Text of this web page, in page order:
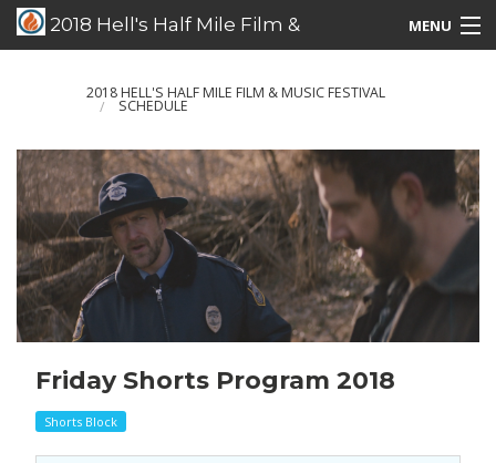
2018 Hell's Half Mile Film & MENU
Schedule Grid
Special Guests
2018 HELL'S HALF MILE FILM & MUSIC FESTIVAL
SCHEDULE
Friday Shorts Program 2018
Shorts Block